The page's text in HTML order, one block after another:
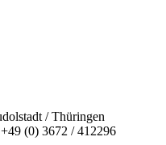
/ Thüringen
(0) 3672 / 412296